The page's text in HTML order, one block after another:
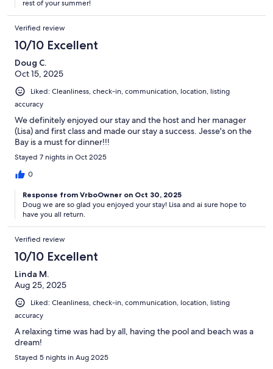
rest of your summer!
Verified review
10/10 Excellent
Doug C.
Oct 15, 2025
Liked: Cleanliness, check-in, communication, location, listing
accuracy
We definitely enjoyed our stay and the host and her manager
(Lisa) and first class and made our stay a success. Jesse's on the
Bay is a must for dinner!!!
Stayed 7 nights in Oct 2025
0
Response from VrboOwner on Oct 30, 2025
Doug we are so glad you enjoyed your stay! Lisa and ai sure hope to
have you all return.
Verified review
10/10 Excellent
Linda M.
Aug 25, 2025
Liked: Cleanliness, check-in, communication, location, listing
accuracy
A relaxing time was had by all, having the pool and beach was a
dream!
Stayed 5 nights in Aug 2025